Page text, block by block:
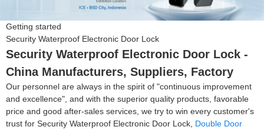
Getting started
Security Waterproof Electronic Door Lock
Security Waterproof Electronic Door Lock -
China Manufacturers, Suppliers, Factory
Our personnel are always in the spirit of "continuous improvement
and excellence", and with the superior quality products, favorable
price and good after-sales services, we try to win every customer's
trust for Security Waterproof Electronic Door Lock, Double Door